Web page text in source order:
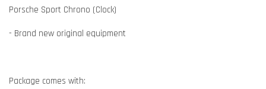
Porsche Sport Chrono (Clock)
- Brand new original equipment
Package comes with: